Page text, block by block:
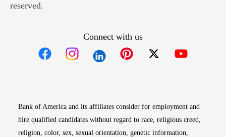
reserved.
Connect with us
Bank of America and its affiliates consider for employment and
hire qualified candidates without regard to race, religious creed,
religion, color, sex, sexual orientation, genetic information,